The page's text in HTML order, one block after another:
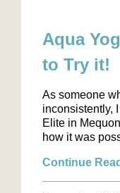
Aqua
to Try it!
As someone
inconsistently,
Elite in
how it was
Continue